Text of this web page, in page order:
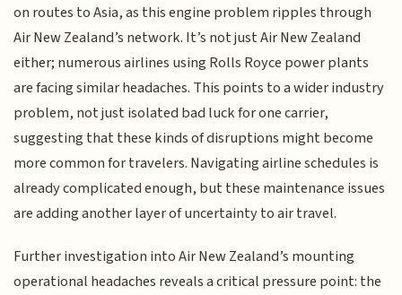
on routes to Asia, as this engine problem ripples through
Air New Zealand’s network. It’s not just Air New Zealand
either; numerous airlines using Rolls Royce power plants
are facing similar headaches. This points to a wider industry
problem, not just isolated bad luck for one carrier,
suggesting that these kinds of disruptions might become
more common for travelers. Navigating airline schedules is
already complicated enough, but these maintenance issues
are adding another layer of uncertainty to air travel.
Further investigation into Air New Zealand’s mounting
operational headaches reveals a critical pressure point: the